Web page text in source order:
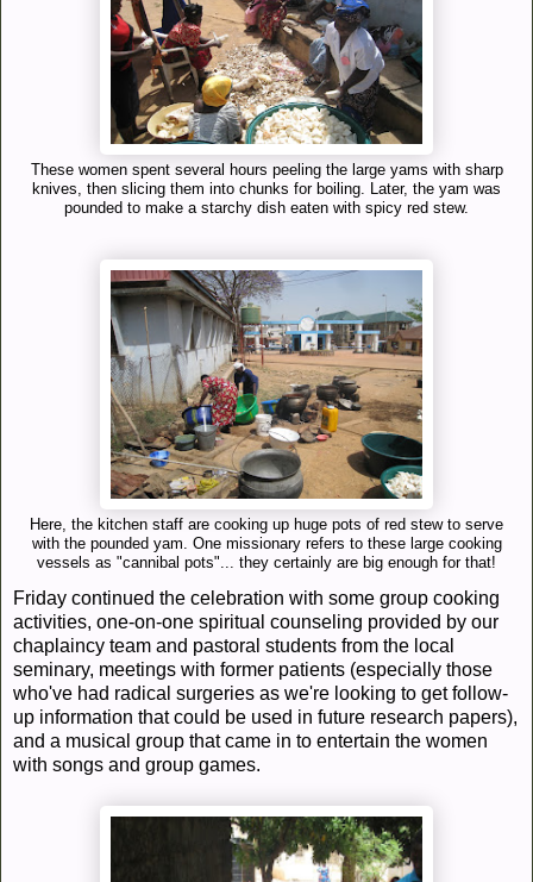
These women spent several hours peeling the large yams with sharp
knives, then slicing them into chunks for boiling. Later, the yam was
pounded to make a starchy dish eaten with spicy red stew.
Here, the kitchen staff are cooking up huge pots of red stew to serve
with the pounded yam. One missionary refers to these large cooking
vessels as "cannibal pots"... they certainly are big enough for that!
Friday continued the celebration with some group cooking
activities, one-on-one spiritual counseling provided by our
chaplaincy team and pastoral students from the local
seminary, meetings with former patients (especially those
who've had radical surgeries as we're looking to get follow-
up information that could be used in future research papers),
and a musical group that came in to entertain the women
with songs and group games.